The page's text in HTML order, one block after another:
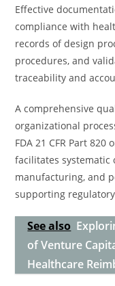
Effective
compliance with
records of design
procedures, and
traceability and
A comprehensive
organizational
FDA 21 CFR Part
facilitates systematic
manufacturing, and
supporting
See also
of Venture
Healthcare